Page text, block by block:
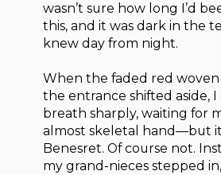
wasn’t sure how long I’d
this, and it was dark in the
knew day from night.
When the faded red
the entrance shifted aside,
breath sharply, waiting for
almost skeletal hand—but
Benesret. Of course not.
my grand-nieces stepped